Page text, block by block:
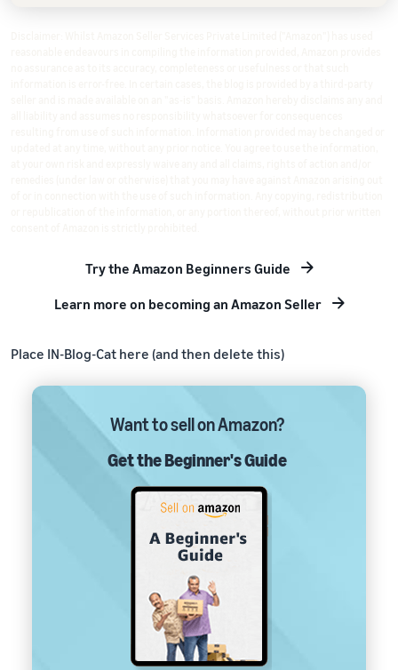
Try the Amazon Beginners Guide
Learn more on becoming an Amazon Seller
Place IN-Blog-Cat here (and then delete this)
Want to sell on Amazon?
Get the Beginner's Guide